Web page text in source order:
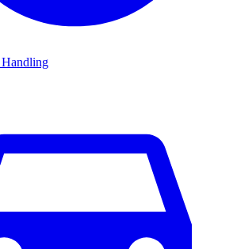
Handling